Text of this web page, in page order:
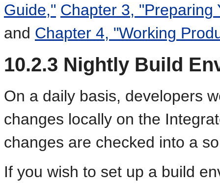
Guide," Chapter 3, "Preparing
and Chapter 4, "Working
10.2.3 Nightly Build
On a daily basis, developers
changes locally on the
changes are checked into a
If you wish to set up a build